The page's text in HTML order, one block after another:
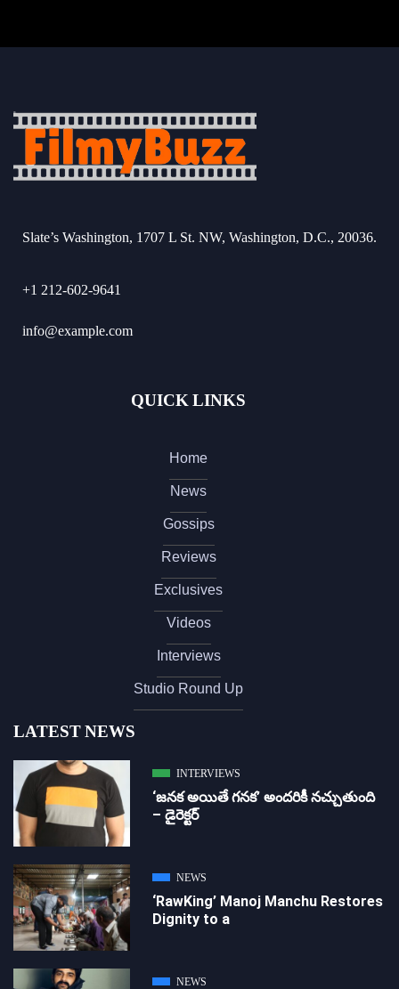
Slate’s Washington, 1707 L St. NW, Washington, D.C., 20036.
+1 212-602-9641
info@example.com
QUICK LINKS
Home
News
Gossips
Reviews
Exclusives
Videos
Interviews
Studio Round Up
LATEST NEWS
INTERVIEWS
‘జ‌న‌క అయితే గ‌న‌క‌’ అందరికీ నచ్చుతుంది
– డైరెక్ట‌ర్
NEWS
‘RawKing’ Manoj Manchu Restores
Dignity to a
NEWS